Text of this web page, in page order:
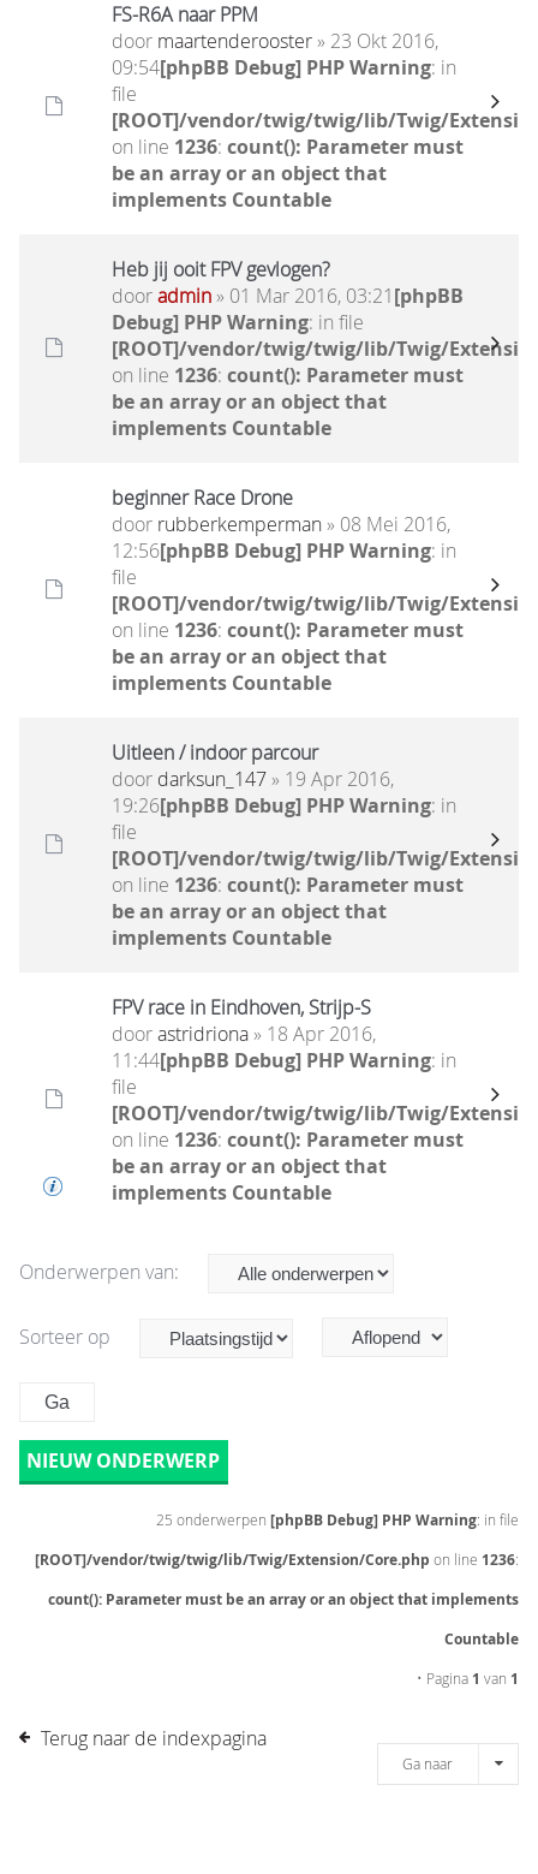
FS-R6A naar PPM
door maartenderooster» 23 Okt 2016,
09:54[phpBB Debug] PHP Warning: in
file
[ROOT]/vendor/twig/twig/lib/Twig/
on line 1236: count(): Parameter must
be an array or an object that
implements Countable
Heb jij ooit FPV gevlogen?
dooradmin» 01 Mar 2016, 03:21[phpBB
Debug] PHP Warning: in file
[ROOT]/vendor/twig/twig/lib/Twig/
on line 1236: count(): Parameter must
be an array or an object that
implements Countable
beginner Race Drone
door rubberkemperman» 08 Mei 2016,
12:56[phpBB Debug] PHP Warning: in
file
[ROOT]/vendor/twig/twig/lib/Twig/
on line 1236: count(): Parameter must
be an array or an object that
implements Countable
Uitleen / indoor parcour
door darksun_147» 19 Apr 2016,
19:26[phpBB Debug] PHP Warning: in
file
[ROOT]/vendor/twig/twig/lib/Twig/
on line 1236: count(): Parameter must
be an array or an object that
implements Countable
FPV race in Eindhoven, Strijp-S
doorastridriona» 18 Apr 2016,
11:44[phpBB Debug] PHP Warning: in
file
[ROOT]/vendor/twig/twig/lib/Twig/
on line 1236: count(): Parameter must
be an array or an object that
implements Countable
Onderwerpen van:
Sorteer op
NIEUW ONDERWERP
25 onderwerpen [phpBB Debug] PHP Warning: in file
[ROOT]/vendor/twig/twig/lib/Twig/Extension/Core.php on line 1236:
count(): Parameter must be an array or an object that implements
Countable
• Pagina 1 van 1
Terug naar de indexpagina
Ga naar